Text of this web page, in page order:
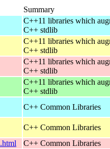
Summary
C++11 libraries which
C++ stdlib
C++11 libraries which
C++ stdlib
C++11 libraries which
C++ stdlib
C++11 libraries which
C++ stdlib
C++ Common Libraries
C++ Common Libraries
C++ Common Libraries